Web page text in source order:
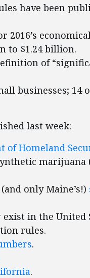
have been
2016’s
to $1.24 billion.
of
businesses; 14
last week:
Homeland
marijuana
only Maine’s!)
in the United
rules.
.
.